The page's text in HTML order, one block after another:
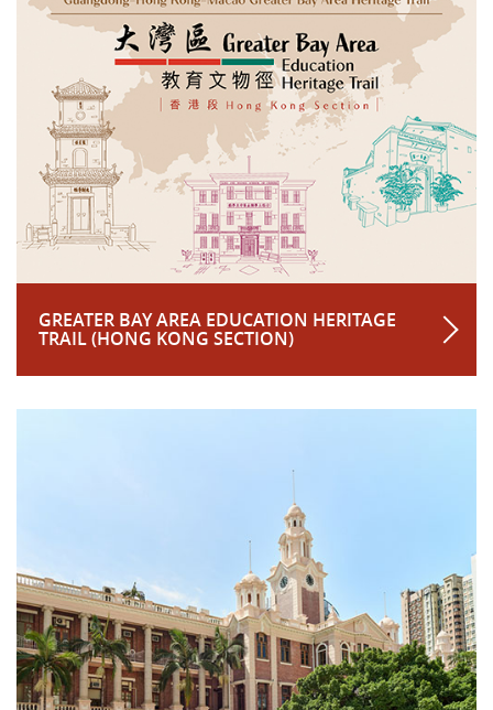
GREATER BAY AREA EDUCATION HERITAGE
TRAIL (HONG KONG SECTION)